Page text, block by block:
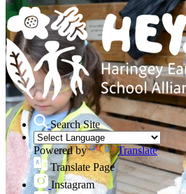
Search Site
Powered by
Translate
Translate Page
Instagram